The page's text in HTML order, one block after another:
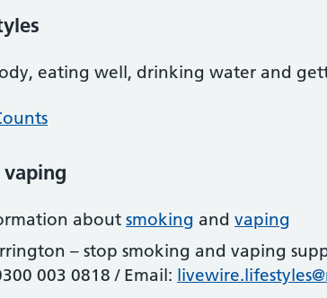
eating well, drinking water and
about smoking and vaping
– stop smoking and vaping
003 0818 / Email: